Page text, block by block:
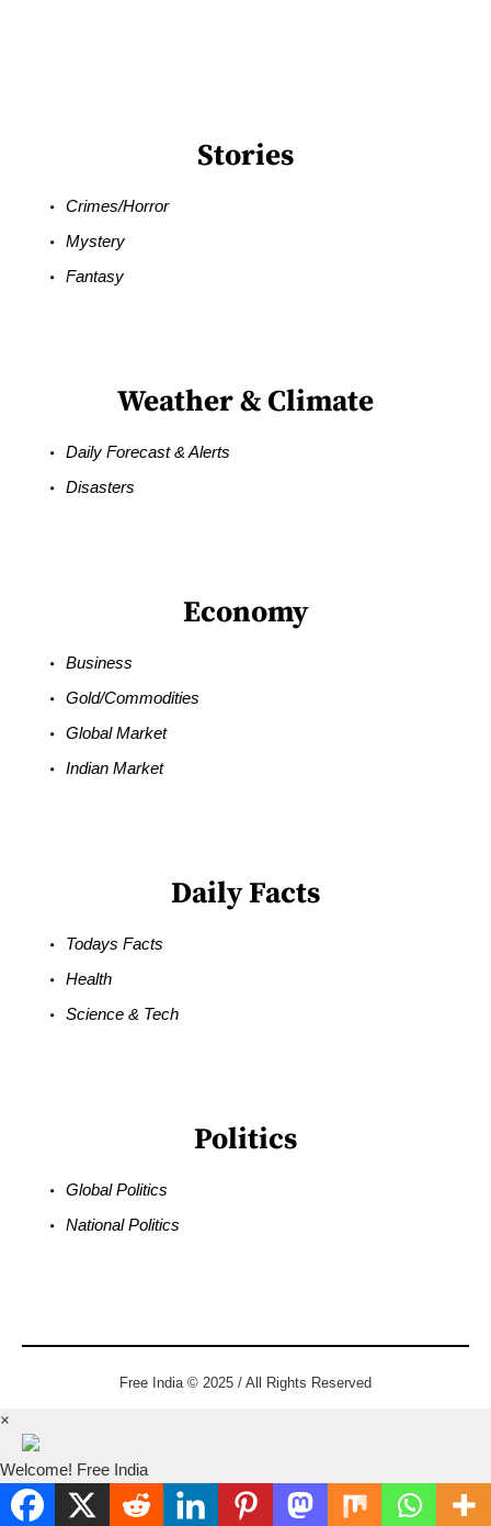
Stories
Crimes/Horror
Mystery
Fantasy
Weather & Climate
Daily Forecast & Alerts
Disasters
Economy
Business
Gold/Commodities
Global Market
Indian Market
Daily Facts
Todays Facts
Health
Science & Tech
Politics
Global Politics
National Politics
Free India © 2025 / All Rights Reserved
×
Welcome! Free India